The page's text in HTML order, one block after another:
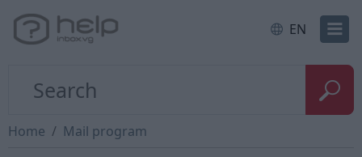
EN
Home Mail program